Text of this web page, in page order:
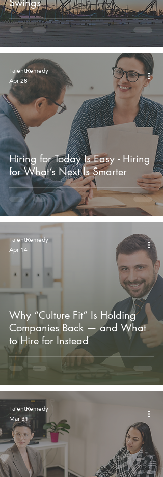
Hiring for Today Is Easy - Hiring
for What’s Next Is Smarter
TalentRemedy
Apr 28
Why “Culture Fit” Is Holding
Companies Back — and What
to Hire for Instead
TalentRemedy
Apr 14
TalentRemedy
Mar 31